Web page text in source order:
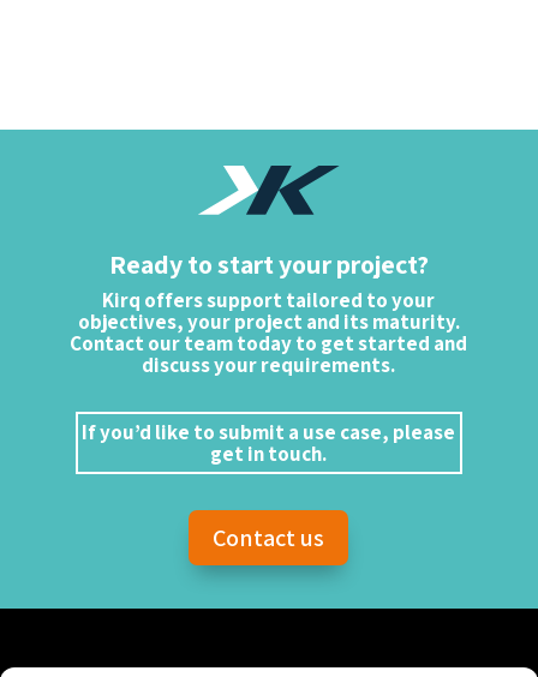
Ready to start your project?
Kirq offers support tailored to your
objectives, your project and its maturity.
Contact our team today to get started and
discuss your requirements.
If you’d like to submit a use case, please
get in touch.
Contact us